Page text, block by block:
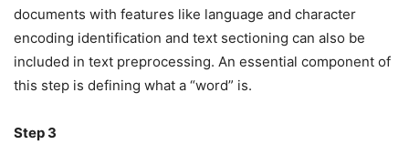
documents with features like language and character
encoding identification and text sectioning can also be
included in text preprocessing. An essential component of
this step is defining what a “word” is.
Step 3